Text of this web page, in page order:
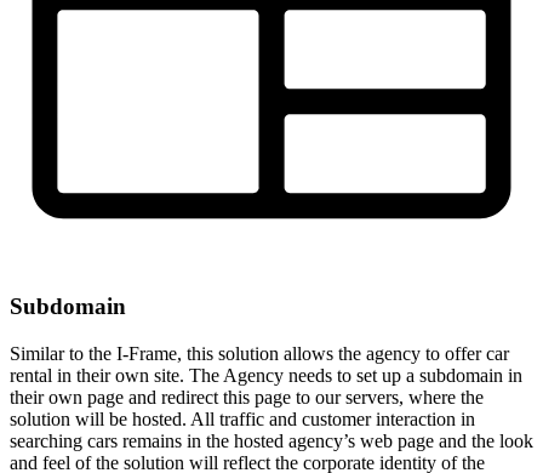
Subdomain
Similar to the I-Frame, this solution allows the agency to offer car
rental in their own site. The Agency needs to set up a subdomain in
their own page and redirect this page to our servers, where the
solution will be hosted. All traffic and customer interaction in
searching cars remains in the hosted agency’s web page and the look
and feel of the solution will reflect the corporate identity of the